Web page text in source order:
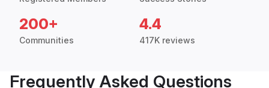
200+
Communities
4.4
417K reviews
Frequently Asked Questions